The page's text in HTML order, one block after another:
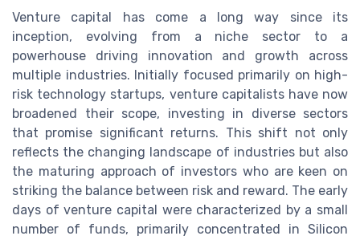
Venture capital has come a long way since its
inception, evolving from a niche sector to a
powerhouse driving innovation and growth across
multiple industries. Initially focused primarily on high-
risk technology startups, venture capitalists have now
broadened their scope, investing in diverse sectors
that promise significant returns. This shift not only
reflects the changing landscape of industries but also
the maturing approach of investors who are keen on
striking the balance between risk and reward. The early
days of venture capital were characterized by a small
number of funds, primarily concentrated in Silicon